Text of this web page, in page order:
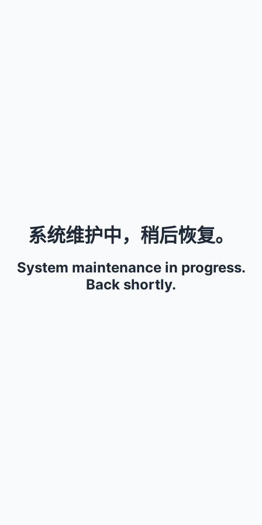
系统维护中，稍后恢复。
System maintenance in progress.
Back shortly.